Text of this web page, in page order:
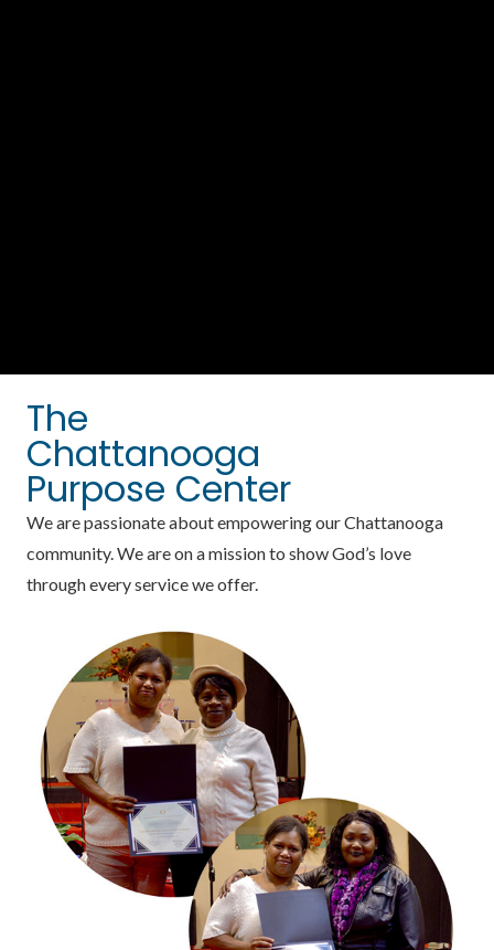
The
Chattanooga
Purpose Center
We are passionate about empowering our Chattanooga
community. We are on a mission to show God’s love
through every service we offer.